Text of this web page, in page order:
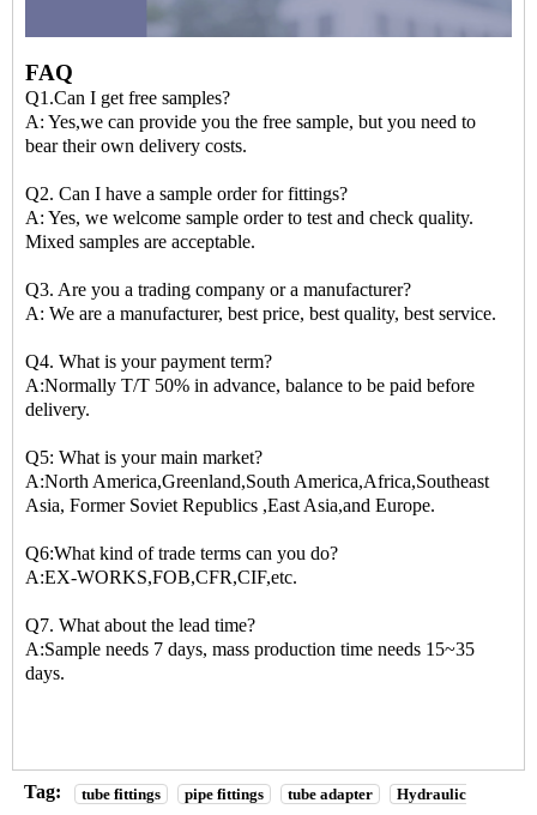
FAQ
Q1.Can I get free samples?
A: Yes,we can provide you the free sample, but you need to
bear their own delivery costs.
Q2. Can I have a sample order for fittings?
A: Yes, we welcome sample order to test and check quality.
Mixed samples are acceptable.
Q3. Are you a trading company or a manufacturer?
A: We are a manufacturer, best price, best quality, best service.
Q4. What is your payment term?
A:Normally T/T 50% in advance, balance to be paid before
delivery.
Q5: What is your main market?
A:North America,Greenland,South America,Africa,Southeast
Asia, Former Soviet Republics ,East Asia,and Europe.
Q6:What kind of trade terms can you do?
A:EX-WORKS,FOB,CFR,CIF,etc.
Q7. What about the lead time?
A:Sample needs 7 days, mass production time needs 15~35
days.
Tag: tube fittings pipe fittings tube adapter
Hydraulic